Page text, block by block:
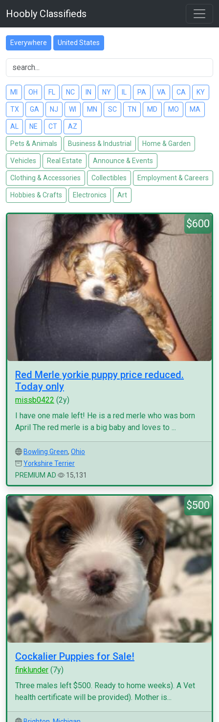
Hoobly Classifieds
Everywhere United States
MI OH FL NC IN NY PA VA CA KY
TX GA NJ WI MN SC TN MD MO MA
AL NE CT AZ
Pets & Animals Business & Industrial Home & Garden
Vehicles Real Estate Announce & Events
Clothing & Accessories Collectibles Employment & Careers
Hobbies & Crafts Electronics Art
$600
Red Merle yorkie puppy price reduced.
Today only
missb0422 (2y)
I have one male left! He is a red merle who was born
April The red merle is a big baby and loves to ...
Bowling Green, Ohio
Yorkshire Terrier
PREMIUM AD
15,131
$500
Cockalier Puppies for Sale!
finklunder (7y)
Three males left $500. Ready to home weeks). A Vet
health certificate will be provided). Mother is...